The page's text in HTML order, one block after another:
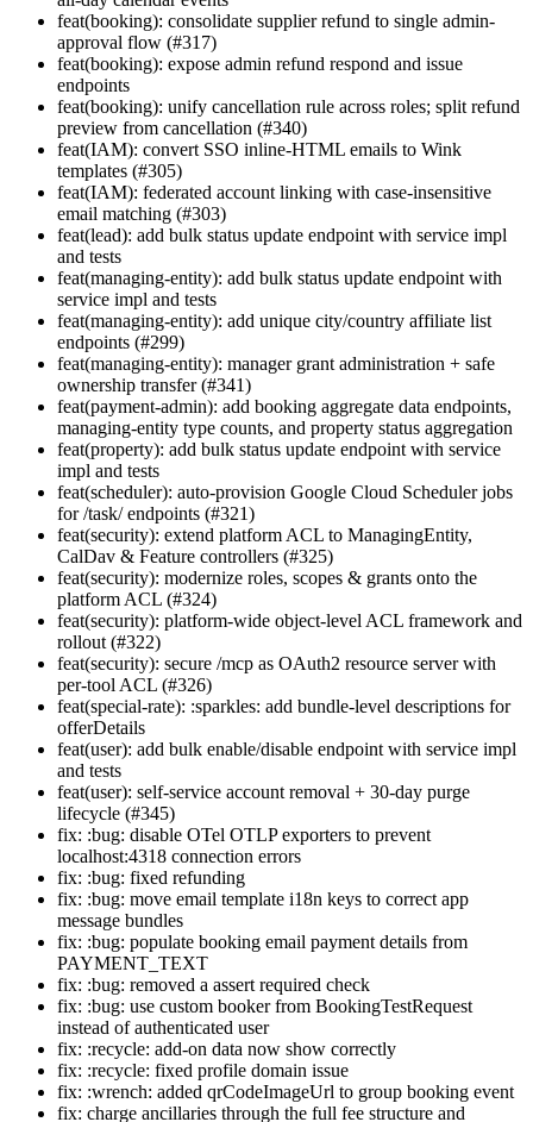
feat(booking): consolidate supplier refund to single admin-
approval flow (#317)
feat(booking): expose admin refund respond and issue
endpoints
feat(booking): unify cancellation rule across roles; split refund
preview from cancellation (#340)
feat(IAM): convert SSO inline-HTML emails to Wink
templates (#305)
feat(IAM): federated account linking with case-insensitive
email matching (#303)
feat(lead): add bulk status update endpoint with service impl
and tests
feat(managing-entity): add bulk status update endpoint with
service impl and tests
feat(managing-entity): add unique city/country affiliate list
endpoints (#299)
feat(managing-entity): manager grant administration + safe
ownership transfer (#341)
feat(payment-admin): add booking aggregate data endpoints,
managing-entity type counts, and property status aggregation
feat(property): add bulk status update endpoint with service
impl and tests
feat(scheduler): auto-provision Google Cloud Scheduler jobs
for /task/ endpoints (#321)
feat(security): extend platform ACL to ManagingEntity,
CalDav & Feature controllers (#325)
feat(security): modernize roles, scopes & grants onto the
platform ACL (#324)
feat(security): platform-wide object-level ACL framework and
rollout (#322)
feat(security): secure /mcp as OAuth2 resource server with
per-tool ACL (#326)
feat(special-rate): :sparkles: add bundle-level descriptions for
offerDetails
feat(user): add bulk enable/disable endpoint with service impl
and tests
feat(user): self-service account removal + 30-day purge
lifecycle (#345)
fix: :bug: disable OTel OTLP exporters to prevent
localhost:4318 connection errors
fix: :bug: fixed refunding
fix: :bug: move email template i18n keys to correct app
message bundles
fix: :bug: populate booking email payment details from
PAYMENT_TEXT
fix: :bug: removed a assert required check
fix: :bug: use custom booker from BookingTestRequest
instead of authenticated user
fix: :recycle: add-on data now show correctly
fix: :recycle: fixed profile domain issue
fix: :wrench: added qrCodeImageUrl to group booking event
fix: charge ancillaries through the full fee structure and